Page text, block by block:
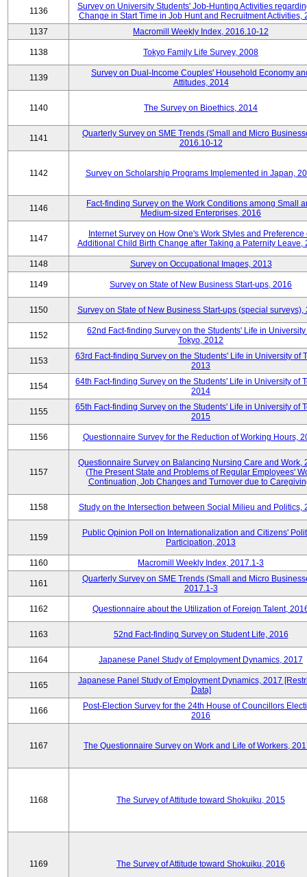
1136
Survey on University Students' Job-Hunting Activities
Change in Start Time in Job Hunt and Recruitment Activities,
1137
Macromill Weekly Index, 2016.10-12
1138 Tokyo Family Life Survey, 2008
1139
Survey on Dual-Income Couples' Household Economy
Attitudes, 2014
1140 The Survey on Bioethics, 2014
1141
Quarterly Survey on SME Trends (Small and Micro
2016.10-12
1142 Survey on Scholarship Programs Implemented in Japan,
1146
Fact-finding Survey on the Work Conditions among Small
Medium-sized Enterprises, 2016
1147
Internet Survey on How One's Work Styles and Preference
Additional Child Birth Change after Taking a Paternity Leave,
1148 Survey on Occupational Images, 2013
1149 Survey on State of New Business Start-ups, 2016
1150 Survey on State of New Business Start-ups (special surveys),
1152
62nd Fact-finding Survey on the Students' Life in University
Tokyo, 2012
1153
63rd Fact-finding Survey on the Students' Life in University of
2013
1154
64th Fact-finding Survey on the Students' Life in University of
2014
1155
65th Fact-finding Survey on the Students' Life in University of
2015
1156 Questionnaire Survey for the Reduction of Working Hours,
1157
Questionnaire Survey on Balancing Nursing Care and Work,
(The Present State and Problems of Regular Employees'
Continuation, Job Changes and Turnover due to
1158 Study on the Intersection between Social Milieu and Politics,
1159
Public Opinion Poll on Internationalization and Citizens'
Participation, 2013
1160 Macromill Weekly Index, 2017.1-3
1161
Quarterly Survey on SME Trends (Small and Micro
2017.1-3
1162 Questionnaire about the Utilization of Foreign Talent,
1163 52nd Fact-finding Survey on Student Life, 2016
1164 Japanese Panel Study of Employment Dynamics, 2017
1165
Japanese Panel Study of Employment Dynamics, 2017
Data]
1166
Post-Election Survey for the 24th House of Councillors
2016
1167 The Questionnaire Survey on Work and Life of Workers,
1168 The Survey of Attitude toward Shokuiku, 2015
1169 The Survey of Attitude toward Shokuiku, 2016